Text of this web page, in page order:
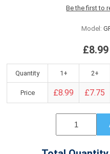
Be the first to
Model:
Quantity 1+ 2+
Price £8.99 £7.75